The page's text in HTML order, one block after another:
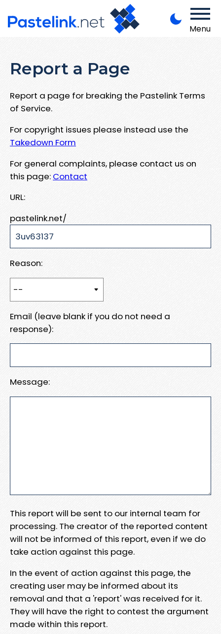
Menu
Report a Page
Report a page for breaking the Pastelink Terms
of Service.
For copyright issues please instead use the
Takedown Form
For general complaints, please contact us on
this page: Contact
URL:
pastelink.net/
Reason:
Email (leave blank if you do not need a
response):
Message:
This report will be sent to our internal team for
processing. The creator of the reported content
will not be informed of this report, even if we do
take action against this page.
In the event of action against this page, the
creating user may be informed about its
removal and that a 'report' was received for it.
They will have the right to contest the argument
made within this report.